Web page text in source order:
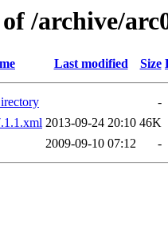
/archive/
Last modified Size
-
2013-09-24 20:10 46K
2009-09-10 07:12 -